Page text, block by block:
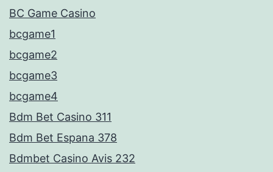
BC Game Casino
bcgame1
bcgame2
bcgame3
bcgame4
Bdm Bet Casino 311
Bdm Bet Espana 378
Bdmbet Casino Avis 232